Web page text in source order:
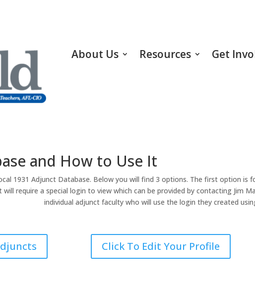
About Us Resources Get
and How to Use It
1931 Adjunct Database. Below you will find 3 options. The first option is
require a special login to view which can be provided by contacting Jim
individual adjunct faculty who will use the login they created
Click To Edit Your Profile